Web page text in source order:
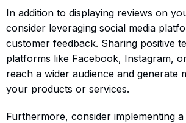
In addition to displaying reviews on
consider leveraging social media
customer feedback. Sharing positive
platforms like Facebook, Instagram,
reach a wider audience and generate
your products or services.
Furthermore, consider implementing